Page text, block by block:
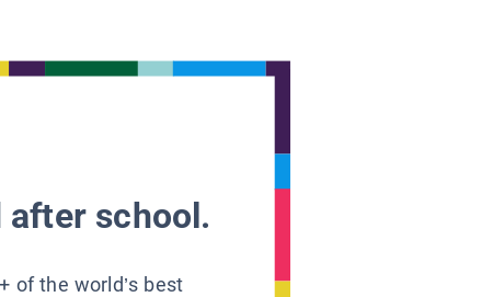
after school.
of the world’s best